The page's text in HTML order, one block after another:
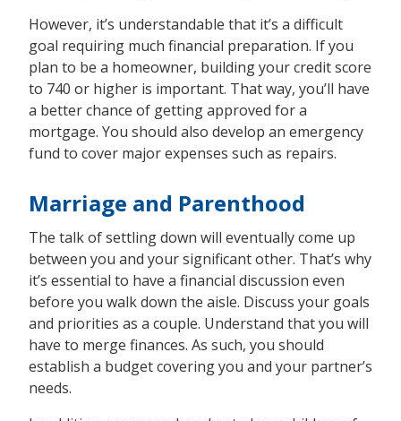
However, it’s understandable that it’s a difficult
goal requiring much financial preparation. If you
plan to be a homeowner, building your credit score
to 740 or higher is important. That way, you’ll have
a better chance of getting approved for a
mortgage. You should also develop an emergency
fund to cover major expenses such as repairs.
Marriage and Parenthood
The talk of settling down will eventually come up
between you and your significant other. That’s why
it’s essential to have a financial discussion even
before you walk down the aisle. Discuss your goals
and priorities as a couple. Understand that you will
have to merge finances. As such, you should
establish a budget covering you and your partner’s
needs.